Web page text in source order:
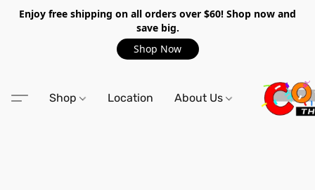
Enjoy free shipping on all orders over $60! Shop now and
save big.
Shop Now
Shop Location About Us